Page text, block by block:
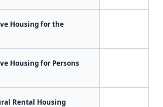
Housing for the
Housing for Persons
Rental Housing